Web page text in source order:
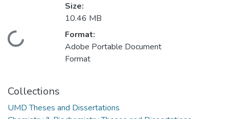
Loading...
Size:
10.46 MB
Format:
Adobe Portable Document
Format
Collections
UMD Theses and Dissertations